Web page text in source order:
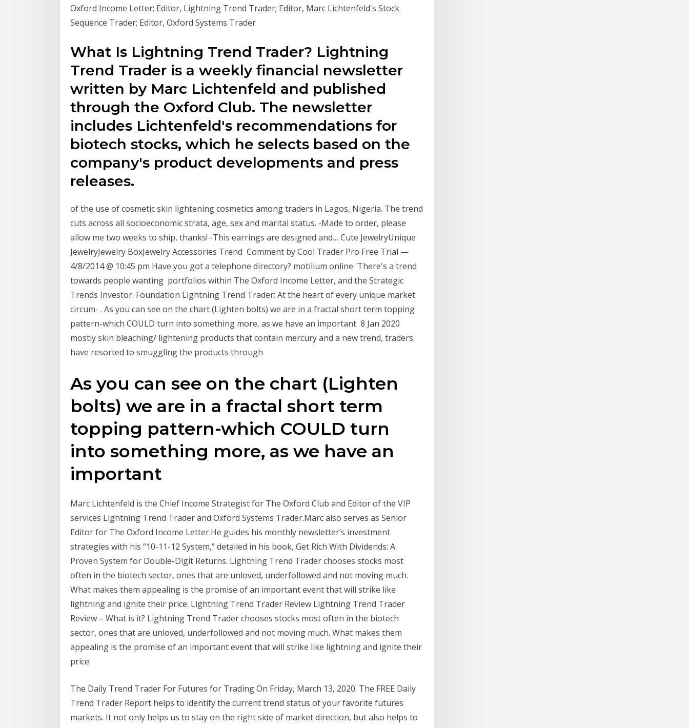
Oxford Income Letter; Editor, Lightning Trend Trader; Editor, Marc Lichtenfeld's Stock
Sequence Trader; Editor, Oxford Systems Trader
What Is Lightning Trend Trader? Lightning
Trend Trader is a weekly financial newsletter
written by Marc Lichtenfeld and published
through the Oxford Club. The newsletter
includes Lichtenfeld's recommendations for
biotech stocks, which he selects based on the
company's product developments and press
releases.
of the use of cosmetic skin lightening cosmetics among traders in Lagos, Nigeria. The trend
cuts across all socioeconomic strata, age, sex and marital status. -Made to order, please
allow me two weeks to ship, thanks! -This earrings are designed and… Cute JewelryUnique
JewelryJewelry BoxJewelry Accessories Trend Comment by Cool Trader Pro Free Trial —
4/8/2014 @ 10:45 pm Have you got a telephone directory? motilium online 'There's a trend
towards people wanting portfolios within The Oxford Income Letter, and the Strategic
Trends Investor. Foundation Lightning Trend Trader: At the heart of every unique market
circum- . As you can see on the chart (Lighten bolts) we are in a fractal short term topping
pattern-which COULD turn into something more, as we have an important 8 Jan 2020
mostly skin bleaching/ lightening products that contain mercury and a new trend, traders
have resorted to smuggling the products through
As you can see on the chart (Lighten
bolts) we are in a fractal short term
topping pattern-which COULD turn
into something more, as we have an
important
Marc Lichtenfeld is the Chief Income Strategist for The Oxford Club and Editor of the VIP
services Lightning Trend Trader and Oxford Systems Trader.Marc also serves as Senior
Editor for The Oxford Income Letter.He guides his monthly newsletter’s investment
strategies with his “10-11-12 System,” detailed in his book, Get Rich With Dividends: A
Proven System for Double-Digit Returns. Lightning Trend Trader chooses stocks most
often in the biotech sector, ones that are unloved, underfollowed and not moving much.
What makes them appealing is the promise of an important event that will strike like
lightning and ignite their price. Lightning Trend Trader Review Lightning Trend Trader
Review – What is it? Lightning Trend Trader chooses stocks most often in the biotech
sector, ones that are unloved, underfollowed and not moving much. What makes them
appealing is the promise of an important event that will strike like lightning and ignite their
price.
The Daily Trend Trader For Futures for Trading On Friday, March 13, 2020. The FREE Daily
Trend Trader Report helps to identify the current trend status of your favorite futures
markets. It not only helps us to stay on the right side of market direction, but also helps to